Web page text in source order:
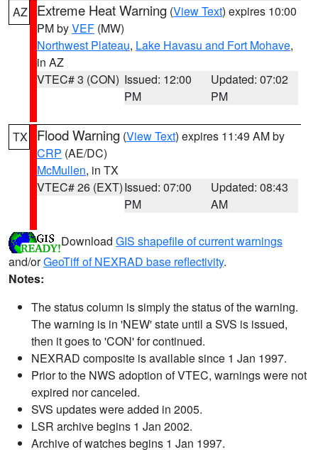
AZ Extreme Heat Warning (View Text) expires 10:00
PM byVEF (MW)
Northwest Plateau, Lake Havasu and Fort Mohave,
in AZ
VTEC# 3 (CON) Issued: 12:00
PM
Updated: 07:02
PM
TX Flood Warning (View Text) expires 11:49 AM by
CRP (AE/DC)
McMullen, in TX
VTEC# 26 (EXT)Issued: 07:00
PM
Updated: 08:43
AM
Download GIS shapefile of current warnings
and/orGeoTiff of NEXRAD base reflectivity.
Notes:
The status column is simply the status of the warning.
The warning is in 'NEW' state until a SVS is issued,
then it goes to 'CON' for continued.
NEXRAD composite is available since 1 Jan 1997.
Prior to the NWS adoption of VTEC, warnings were not
expired nor canceled.
SVS updates were added in 2005.
LSR archive begins 1 Jan 2002.
Archive of watches begins 1 Jan 1997.